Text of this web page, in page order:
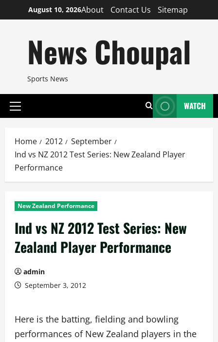
to
August 10, 2026About Contact Us Sitemap
News Choupal
Sports News
Primary
WATCH
Home 2012
September
Ind vs NZ 2012 Test Series: New Zealand Player
Performance
New Zealand Performance
Ind vs NZ 2012 Test Series: New
Zealand Player Performance
admin
September 3, 2012
Here is the batting, fielding and bowling
performances of New Zealand players in the